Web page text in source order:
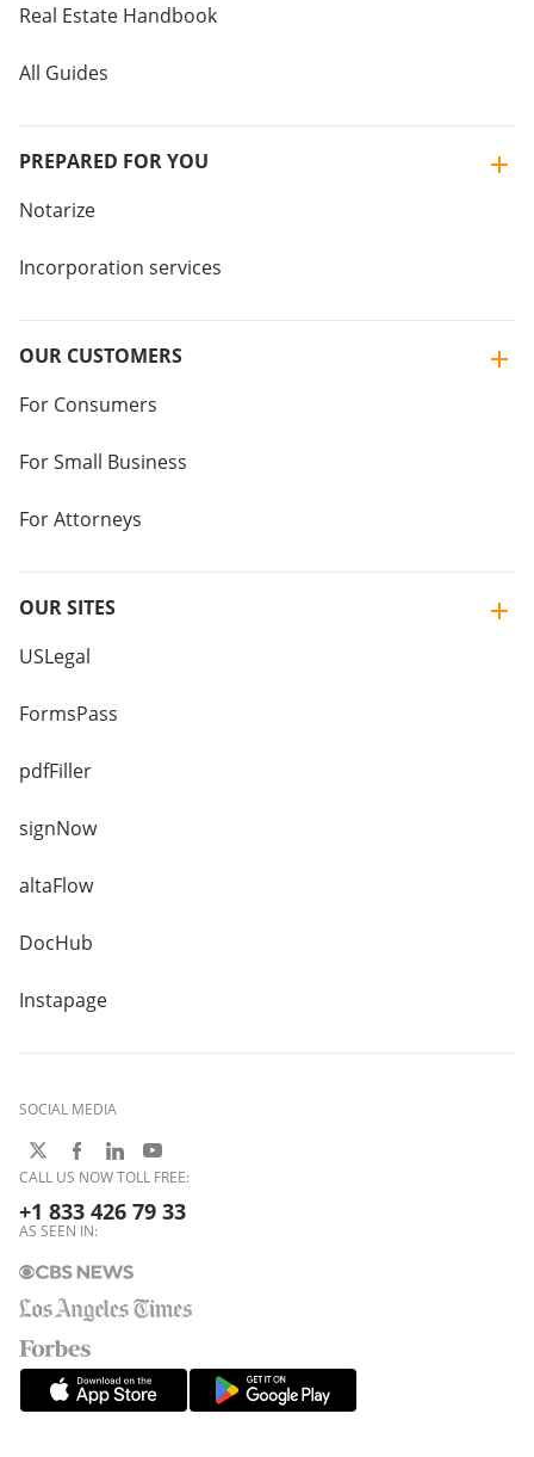
Real Estate Handbook
All Guides
PREPARED FOR YOU
Notarize
Incorporation services
OUR CUSTOMERS
For Consumers
For Small Business
For Attorneys
OUR SITES
USLegal
FormsPass
pdfFiller
signNow
altaFlow
DocHub
Instapage
SOCIAL MEDIA
CALL US NOW TOLL FREE:
+1 833 426 79 33
AS SEEN IN: